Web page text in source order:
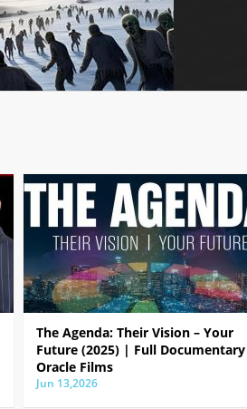
The Agenda: Their Vision – Your
Future (2025) | Full
Oracle Films
Jun 13,2026